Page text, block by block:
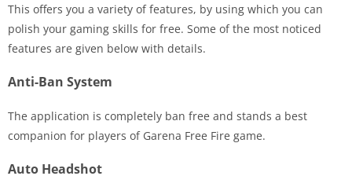
This offers you a variety of features, by using which you can
polish your gaming skills for free. Some of the most noticed
features are given below with details.
Anti-Ban System
The application is completely ban free and stands a best
companion for players of Garena Free Fire game.
Auto Headshot